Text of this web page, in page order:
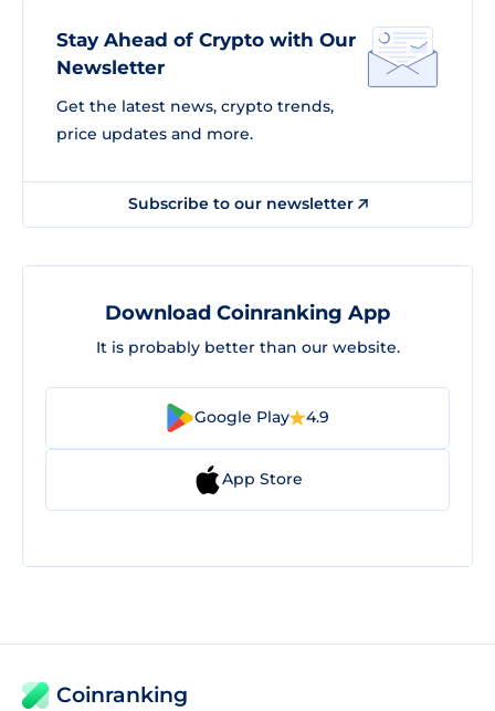
Stay Ahead of Crypto with Our
Newsletter
Get the latest news, crypto trends,
price updates and more.
Subscribe to our newsletter
Download Coinranking App
It is probably better than our website.
Google Play 4.9
App Store
Coinranking